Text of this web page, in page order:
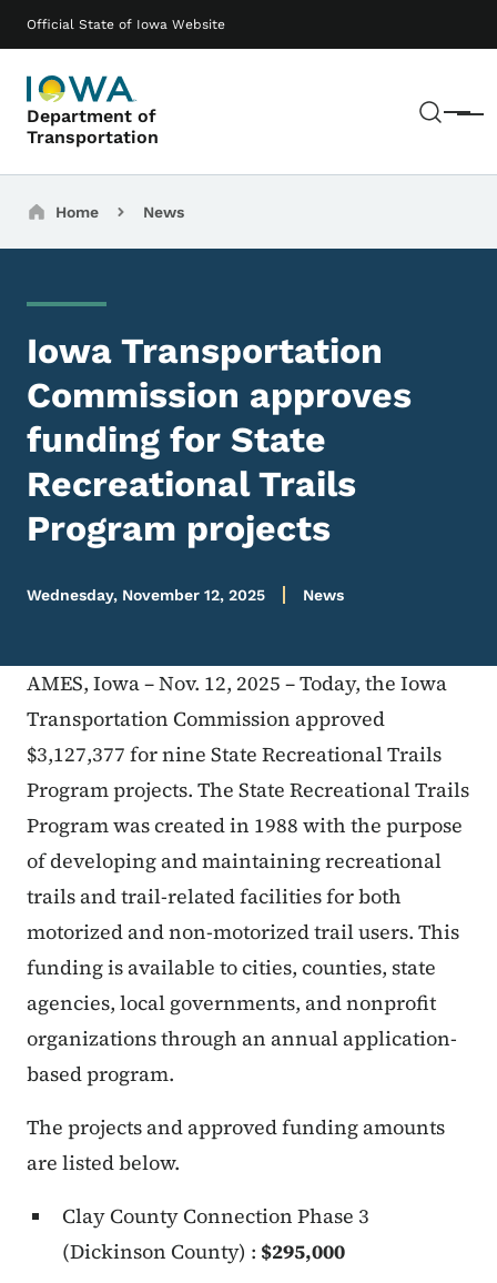
Official State of Iowa Website
Department of
Transportation
Menu
Main navigation
Breadcrumbs
Home News
Iowa Transportation
Commission approves
funding for State
Recreational Trails
Program projects
Wednesday, November 12, 2025 News
AMES, Iowa – Nov. 12, 2025 – Today, the Iowa
Transportation Commission approved
$3,127,377 for nine State Recreational Trails
Program projects. The State Recreational Trails
Program was created in 1988 with the purpose
of developing and maintaining recreational
trails and trail-related facilities for both
motorized and non-motorized trail users. This
funding is available to cities, counties, state
agencies, local governments, and nonprofit
organizations through an annual application-
based program.
The projects and approved funding amounts
are listed below.
Clay County Connection Phase 3
(Dickinson County) : $295,000